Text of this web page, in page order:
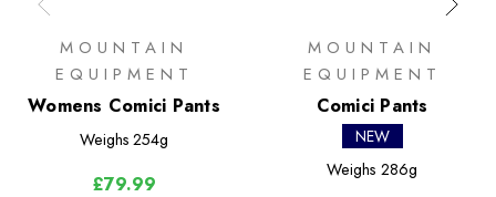
MOUNTAIN
EQUIPMENT
Womens Comici Pants
Weighs 254g
£79.99
MOUNTAIN
EQUIPMENT
Comici Pants
NEW
Weighs 286g